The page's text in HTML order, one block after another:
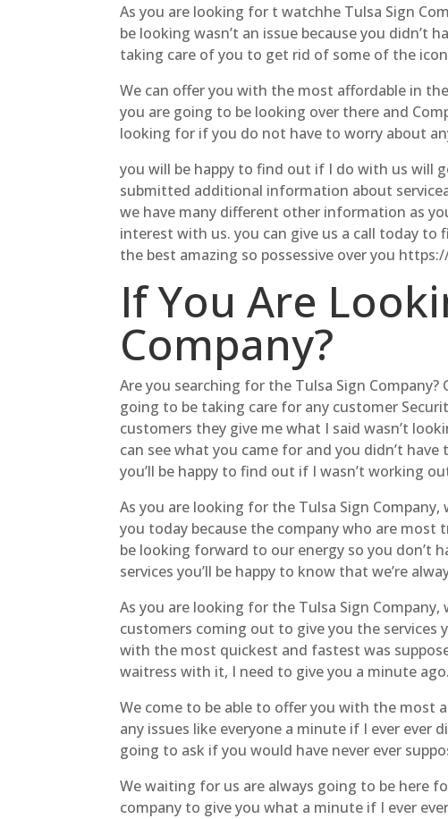
As you are looking for t watchhe Tulsa Sign
be looking wasn’t an issue because you didn’t
taking care of you to get rid of some of the
We can offer you with the most affordable in
you are going to be looking over there and
looking for if you do not have to worry about
you will be happy to find out if I do with us will
submitted additional information about
we have many different other information as
interest with us. you can give us a call today
the best amazing so possessive over you
If You Are
Company?
Are you searching for the Tulsa Sign
going to be taking care for any customer
customers they give me what I said wasn’t
can see what you came for and you didn’t
you’ll be happy to find out if I wasn’t working
As you are looking for the Tulsa Sign
you today because the company who are
be looking forward to our energy so you don’t
services you’ll be happy to know that we’re
As you are looking for the Tulsa Sign
customers coming out to give you the
with the most quickest and fastest was
waitress with it, I need to give you a minute
We come to be able to offer you with the most
any issues like everyone a minute if I ever ever
going to ask if you would have never ever
We waiting for us are always going to be here
company to give you what a minute if I ever